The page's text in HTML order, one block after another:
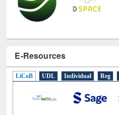
E-Resources
LiCoB UDL Individual